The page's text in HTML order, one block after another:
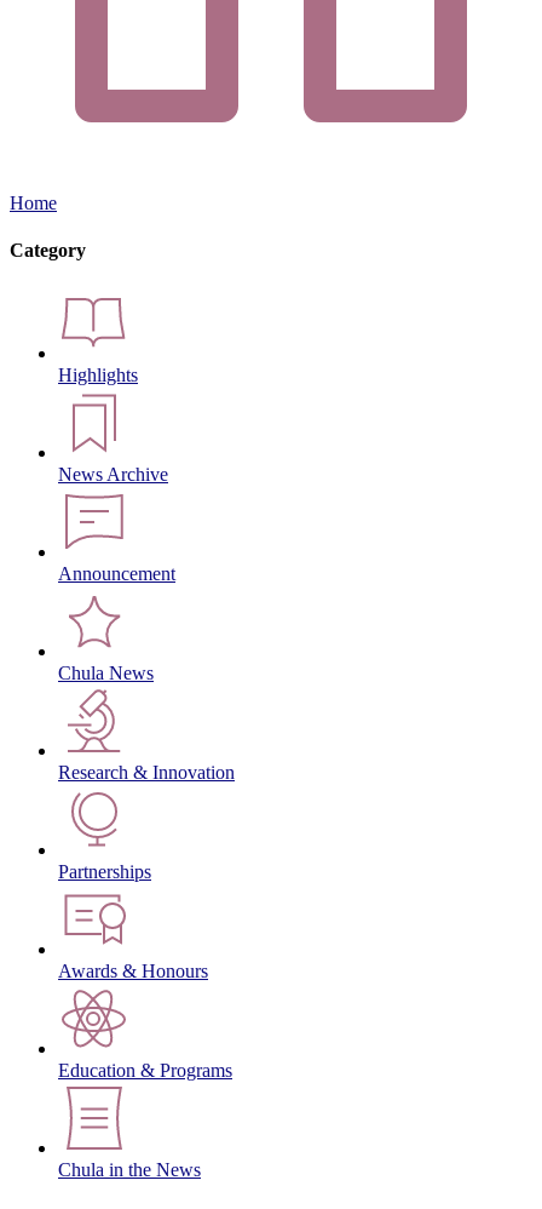
Home
Category
Highlights
News Archive
Announcement
Chula News
Research & Innovation
Partnerships
Awards & Honours
Education & Programs
Chula in the News